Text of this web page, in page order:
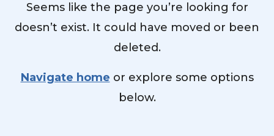
Seems like the page you’re looking for
doesn’t exist. It could have moved or been
deleted.
Navigate home or explore some options
below.